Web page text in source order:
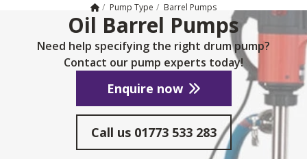
Home
/ Pump Type / Barrel Pumps
Oil Barrel Pumps
Need help specifying the right drum pump?
Contact our pump experts today!
Enquire now
Call us 01773 533 283